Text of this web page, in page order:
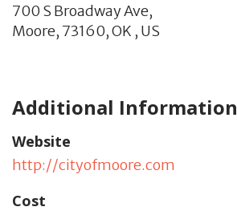
700 S Broadway Ave,
Moore, 73160,OK , US
Additional Information
Website
http://cityofmoore.com
Cost